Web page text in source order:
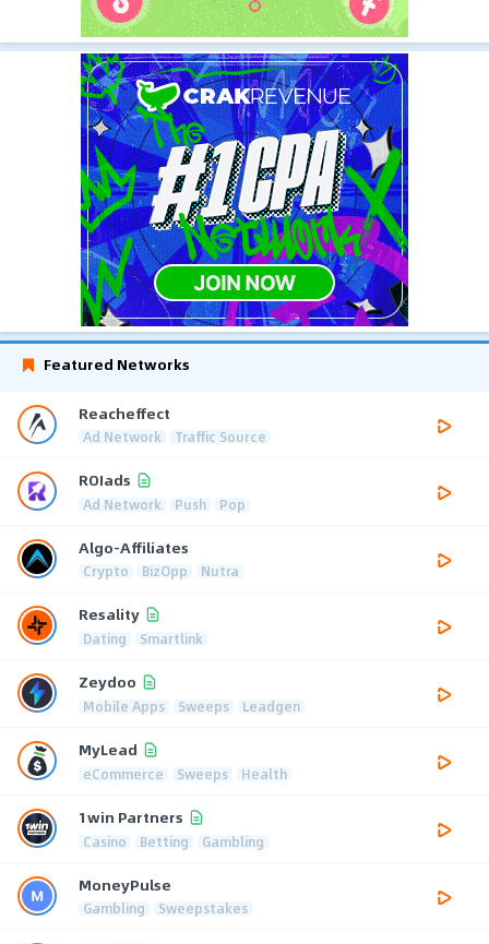
Featured Networks
Reacheffect
Ad Network Traffic Source
ROIads
Ad Network Push Pop
Algo-Affiliates
Crypto BizOpp Nutra
Resality
Dating Smartlink
Zeydoo
Mobile Apps Sweeps Leadgen
MyLead
eCommerce Sweeps Health
1win Partners
Casino Betting Gambling
MoneyPulse
Gambling Sweepstakes